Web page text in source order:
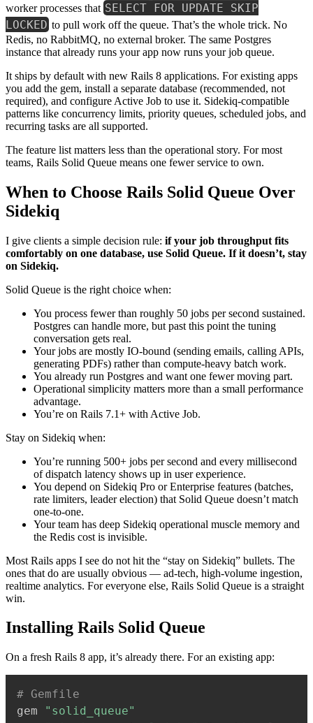
worker processes that SELECT FOR UPDATE SKIP
LOCKED to pull work off the queue. That’s the whole trick. No
Redis, no RabbitMQ, no external broker. The same Postgres
instance that already runs your app now runs your job queue.
It ships by default with new Rails 8 applications. For existing apps
you add the gem, install a separate database (recommended, not
required), and configure Active Job to use it. Sidekiq-compatible
patterns like concurrency limits, priority queues, scheduled jobs, and
recurring tasks are all supported.
The feature list matters less than the operational story. For most
teams, Rails Solid Queue means one fewer service to own.
When to Choose Rails Solid Queue Over
Sidekiq
I give clients a simple decision rule: if your job throughput fits
comfortably on one database, use Solid Queue. If it doesn’t, stay
on Sidekiq.
Solid Queue is the right choice when:
You process fewer than roughly 50 jobs per second sustained.
Postgres can handle more, but past this point the tuning
conversation gets real.
Your jobs are mostly IO-bound (sending emails, calling APIs,
generating PDFs) rather than compute-heavy batch work.
You already run Postgres and want one fewer moving part.
Operational simplicity matters more than a small performance
advantage.
You’re on Rails 7.1+ with Active Job.
Stay on Sidekiq when:
You’re running 500+ jobs per second and every millisecond
of dispatch latency shows up in user experience.
You depend on Sidekiq Pro or Enterprise features (batches,
rate limiters, leader election) that Solid Queue doesn’t match
one-to-one.
Your team has deep Sidekiq operational muscle memory and
the Redis cost is invisible.
Most Rails apps I see do not hit the “stay on Sidekiq” bullets. The
ones that do are usually obvious — ad-tech, high-volume ingestion,
realtime analytics. For everyone else, Rails Solid Queue is a straight
win.
Installing Rails Solid Queue
On a fresh Rails 8 app, it’s already there. For an existing app:
# Gemfile
gem
"solid_queue"